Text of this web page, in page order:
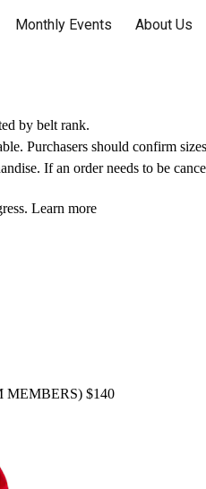
Monthly Events About Us